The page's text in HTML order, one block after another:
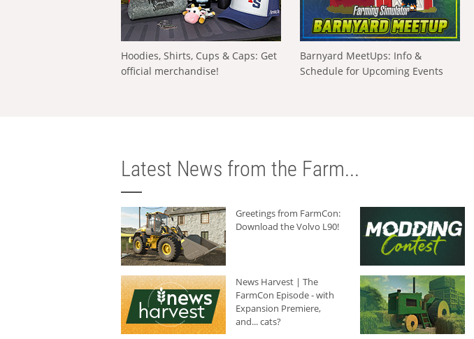
Hoodies, Shirts, Cups & Caps: Get
official merchandise!
Barnyard MeetUps: Info &
Schedule for Upcoming Events
Latest News from the Farm...
Greetings from FarmCon:
Download the Volvo L90!
News Harvest | The
FarmCon Episode - with
Expansion Premiere,
and... cats?